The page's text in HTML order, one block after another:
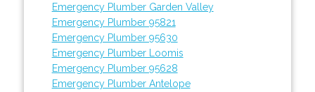
Emergency Plumber Garden Valley
Emergency Plumber 95821
Emergency Plumber 95630
Emergency Plumber Loomis
Emergency Plumber 95628
Emergency Plumber Antelope